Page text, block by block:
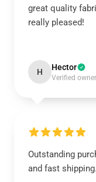
great quality
really pleased!
H Hector
Verified owner
Outstanding
and fast shipping.